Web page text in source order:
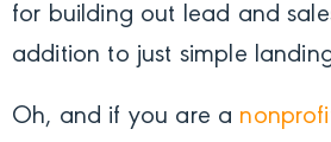
for building out lead and
addition to just simple
Oh, and if you are a